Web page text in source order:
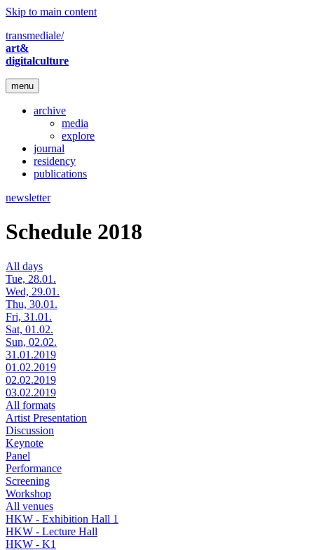
Skip to main content
transmediale/
art&
digitalculture
menu
archive
media
explore
journal
residency
publications
newsletter
Schedule 2018
All days
Tue, 28.01.
Wed, 29.01.
Thu, 30.01.
Fri, 31.01.
Sat, 01.02.
Sun, 02.02.
31.01.2019
01.02.2019
02.02.2019
03.02.2019
All formats
Artist Presentation
Discussion
Keynote
Panel
Performance
Screening
Workshop
All venues
HKW - Exhibition Hall 1
HKW - Lecture Hall
HKW - K1